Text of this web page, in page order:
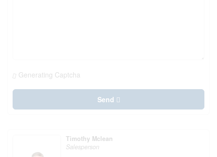
Generating Captcha
Send
Timothy Mclean
Salesperson